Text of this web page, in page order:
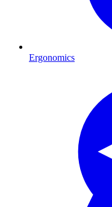
Ergonomics